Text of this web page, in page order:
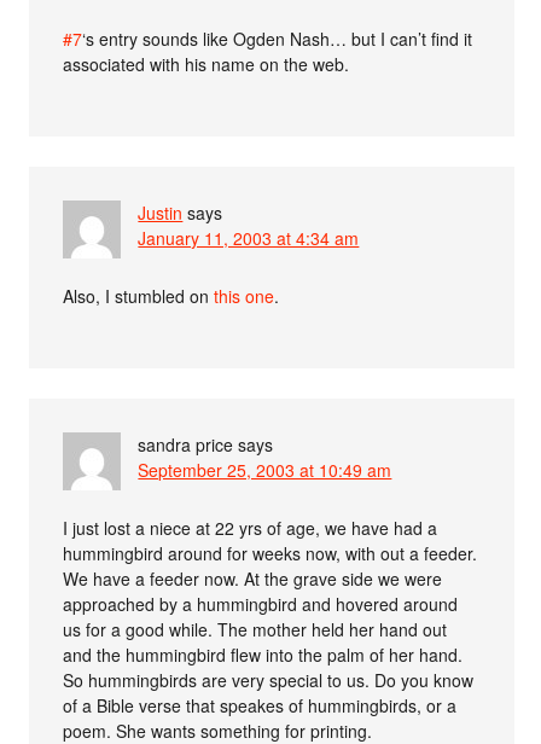
#7‘s entry sounds like Ogden Nash… but I can’t find it
associated with his name on the web.
Justin says
January 11, 2003 at 4:34 am
Also, I stumbled onthis one.
sandra price says
September 25, 2003 at 10:49 am
I just lost a niece at 22 yrs of age, we have had a
hummingbird around for weeks now, with out a feeder.
We have a feeder now. At the grave side we were
approached by a hummingbird and hovered around
us for a good while. The mother held her hand out
and the hummingbird flew into the palm of her hand.
So hummingbirds are very special to us. Do you know
of a Bible verse that speakes of hummingbirds, or a
poem. She wants something for printing.